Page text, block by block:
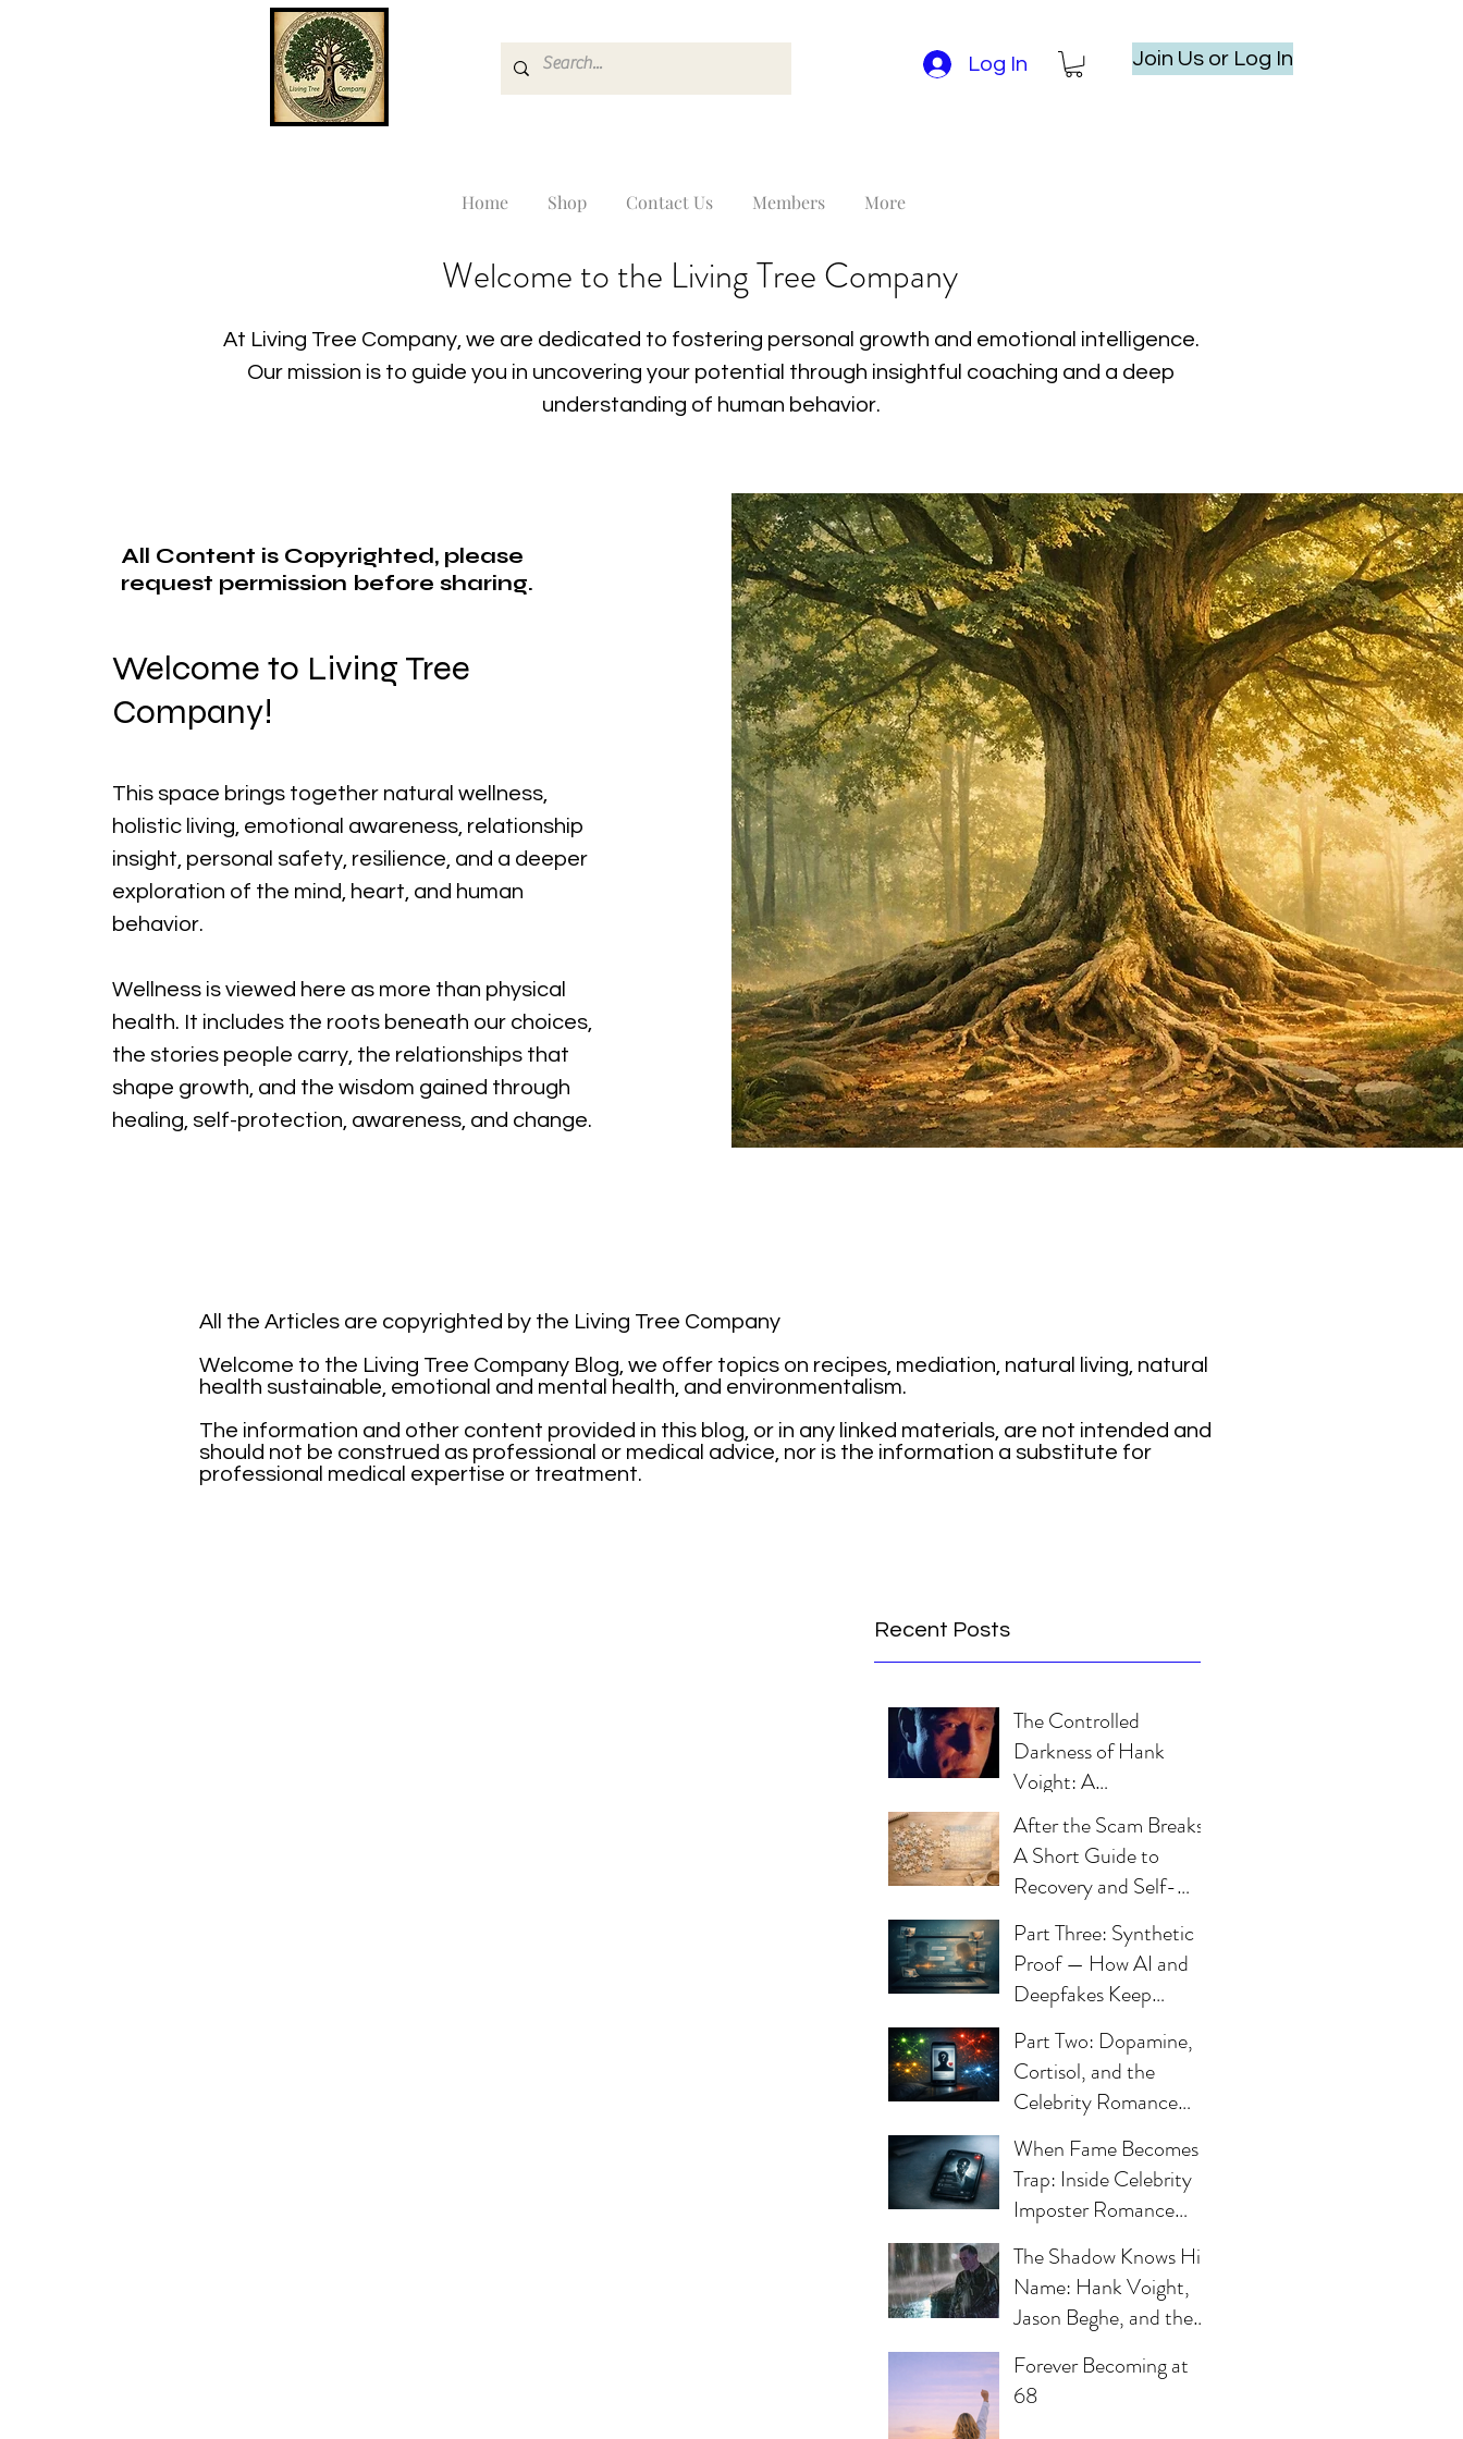
Log In Join Us or Log In
Home Shop Contact Us Members More
Welcome to the Living Tree Company
At Living Tree Company, we are dedicated to fostering personal growth and emotional intelligence.
Our mission is to guide you in uncovering your potential through insightful coaching and a deep
understanding of human behavior.
All Content is Copyrighted, please
request permission before sharing.
Welcome to Living Tree
Company!
This space brings together natural wellness,
holistic living, emotional awareness, relationship
insight, personal safety, resilience, and a deeper
exploration of the mind, heart, and human
behavior.
Wellness is viewed here as more than physical
health. It includes the roots beneath our choices,
the stories people carry, the relationships that
shape growth, and the wisdom gained through
healing, self-protection, awareness, and change.
Archive
All the Articles are copyrighted by the Living Tree Company
Welcome to the Living Tree Company Blog, we offer topics on recipes, mediation, natural living, natural
health sustainable, emotional and mental health, and environmentalism.
The information and other content provided in this blog, or in any linked materials, are not intended and
should not be construed as professional or medical advice, nor is the information a substitute for
professional medical expertise or treatment.
Recent Posts
The Controlled
Darkness of Hank
Voight: A
Psychological Blueprint
After the Scam Breaks:
A Short Guide to
Recovery and Self-
Trust
Part Three: Synthetic
Proof — How AI and
Deepfakes Keep
Celebrity Romance
Scams Alive
Part Two: Dopamine,
Cortisol, and the
Celebrity Romance
Scam
When Fame Becomes a
Trap: Inside Celebrity
Imposter Romance
Scams
The Shadow Knows His
Name: Hank Voight,
Jason Beghe, and the
at the Door
Forever Becoming at
68